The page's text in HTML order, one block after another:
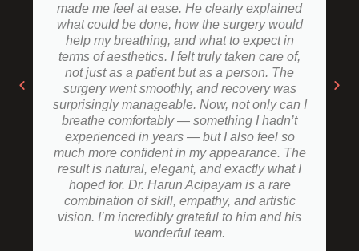
made me feel at ease. He clearly explained
what could be done, how the surgery would
help my breathing, and what to expect in
terms of aesthetics. I felt truly taken care of,
not just as a patient but as a person. The
surgery went smoothly, and recovery was
surprisingly manageable. Now, not only can I
breathe comfortably — something I hadn’t
experienced in years — but I also feel so
much more confident in my appearance. The
result is natural, elegant, and exactly what I
hoped for. Dr. Harun Acipayam is a rare
combination of skill, empathy, and artistic
vision. I’m incredibly grateful to him and his
wonderful team.